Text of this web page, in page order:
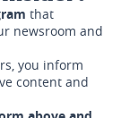
that
newsroom and
you inform
content and